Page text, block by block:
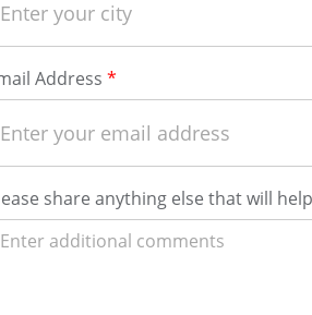
Address
share anything else that will